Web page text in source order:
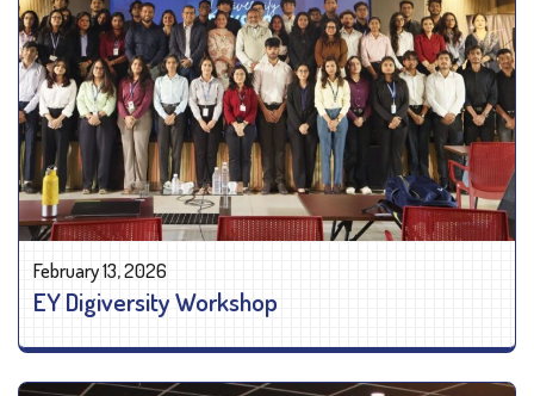
February 13, 2026
EY Digiversity Workshop